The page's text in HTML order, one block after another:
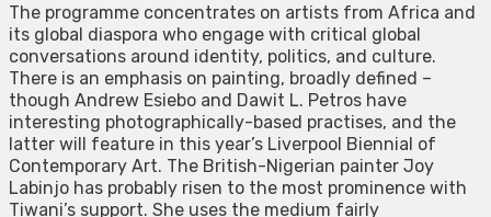
The programme concentrates on artists from Africa and
its global diaspora who engage with critical global
conversations around identity, politics, and culture.
There is an emphasis on painting, broadly defined –
though Andrew Esiebo and Dawit L. Petros have
interesting photographically-based practises, and the
latter will feature in this year’s Liverpool Biennial of
Contemporary Art. The British-Nigerian painter Joy
Labinjo has probably risen to the most prominence with
Tiwani’s support. She uses the medium fairly